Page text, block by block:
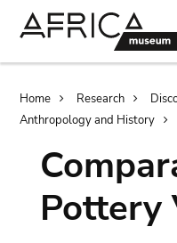
Home Research
Anthropology and History
Pottery